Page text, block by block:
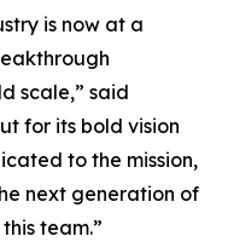
is now at a
scale,” said
for its bold vision
to the mission,
next generation of
team.”